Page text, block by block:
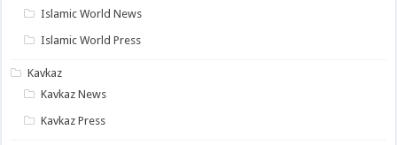
Islamic World News
Islamic World Press
Kavkaz
Kavkaz News
Kavkaz Press